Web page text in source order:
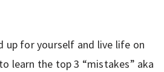
up for yourself and live life on
learn the top 3 “mistakes” aka